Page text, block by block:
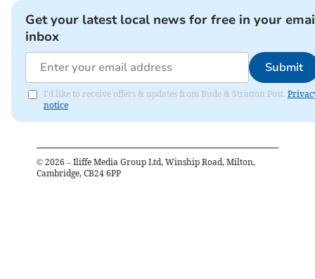
Get your latest local news for free in your
inbox
Submit
I'd like to receive offers & updates from Bude & Stratton Post.
notice
© 2026 – Iliffe Media Group Ltd, Winship Road, Milton,
Cambridge, CB24 6PP